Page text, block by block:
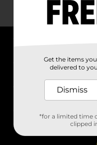
Stores
Get the items
delivered to
Dismiss
*for a limited time
clipped